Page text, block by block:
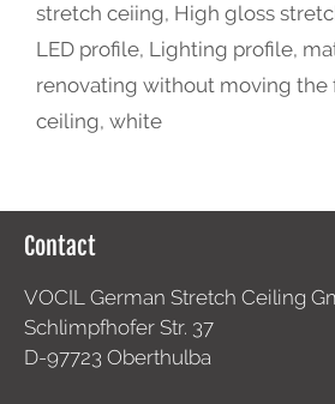
stretch ceiing, High gloss
LED profile, Lighting profile,
renovating without moving the
ceiling, white
Contact
VOCIL German Stretch Ceiling
Schlimpfhofer Str. 37
D-97723 Oberthulba